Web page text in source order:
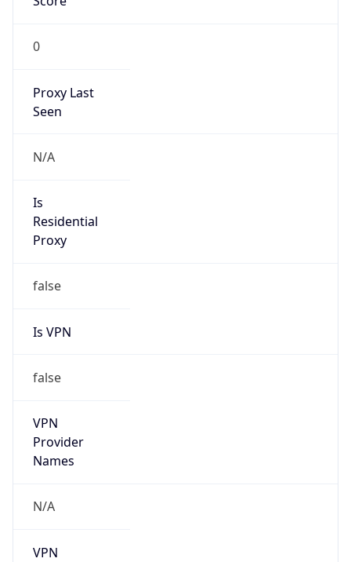
0
Proxy Last
Seen
N/A
Is
Residential
Proxy
false
Is VPN
false
VPN
Provider
Names
N/A
VPN